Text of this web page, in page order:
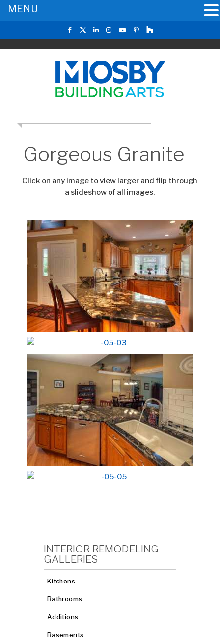
Gorgeous Granite
Click on any image to view larger and flip through
a slideshow of all images.
INTERIOR REMODELING
GALLERIES
Kitchens
Bathrooms
Additions
Basements
MENU